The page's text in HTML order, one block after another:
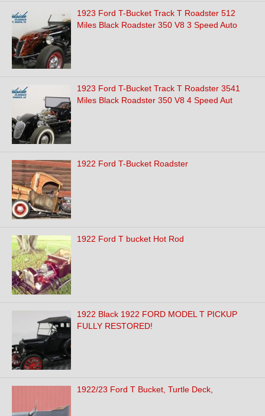
1923 Ford T-Bucket Track T Roadster 512
Miles Black Roadster 350 V8 3 Speed Auto
1923 Ford T-Bucket Track T Roadster 3541
Miles Black Roadster 350 V8 4 Speed Aut
1922 Ford T-Bucket Roadster
1922 Ford T bucket Hot Rod
1922 Black 1922 FORD MODEL T PICKUP
FULLY RESTORED!
1922/23 Ford T Bucket, Turtle Deck,